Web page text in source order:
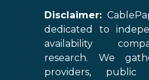
Disclaimer:
dedicated to
availability
research. We
providers, public